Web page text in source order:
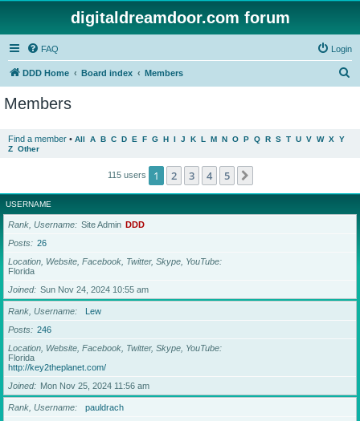
digitaldreamdoor.com forum
FAQ Login
DDD Home Board index Members
Members
Find a member • All A B C D E F G H I J K L M N O P Q R S T U V W X Y
Z Other
115 users 1 2 3 4 5
USERNAME
Rank, Username Site Admin DDD
Posts
26
Location, Website, Facebook, Twitter, Skype, YouTube
Florida
Joined
Sun Nov 24, 2024 10:55 am
Rank, Username
Lew
Posts
246
Location, Website, Facebook, Twitter, Skype, YouTube
Florida
http://key2theplanet.com/
Joined
Mon Nov 25, 2024 11:56 am
Rank, Username
pauldrach